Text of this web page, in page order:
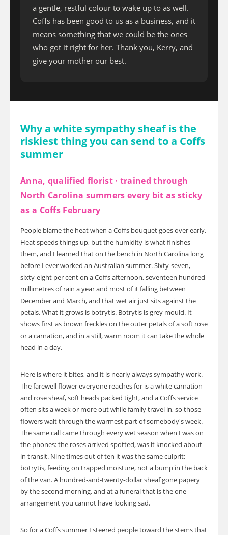
a gentle, restful colour to wake up to as well.
Coffs has been good to us as a business, and it
means something that we could be the ones
who got it right for her. Thank you, Kerry, and
give your mother our best.
Why a white sympathy sheaf is the
riskiest thing you can send to a Coffs
summer
Anna, qualified florist · trained through
North Carolina summers every bit as sticky
as a Coffs February
People blame the heat when a Coffs bouquet goes over early.
Heat speeds things up, but the humidity is what finishes
them, and I learned that on the bench in North Carolina long
before I ever worked an Australian summer. Sixty-seven,
sixty-eight per cent on a Coffs afternoon, seventeen hundred
millimetres of rain a year and most of it falling between
December and March, and that wet air just sits against the
petals. What it grows is botrytis. Botrytis is grey mould. It
shows first as brown freckles on the outer petals of a soft rose
or a carnation, and in a still, warm room it can take the whole
head in a day.
Here is where it bites, and it is nearly always sympathy work.
The farewell flower everyone reaches for is a white carnation
and rose sheaf, soft heads packed tight, and a Coffs service
often sits a week or more out while family travel in, so those
flowers wait through the warmest part of somebody's week.
The same call came through every wet season when I was on
the phones: the roses arrived spotted, was it knocked about
in transit. Nine times out of ten it was the same culprit:
botrytis, feeding on trapped moisture, not a bump in the back
of the van. A hundred-and-twenty-dollar sheaf gone papery
by the second morning, and at a funeral that is the one
arrangement you cannot have looking sad.
So for a Coffs summer I steered people toward the stems that